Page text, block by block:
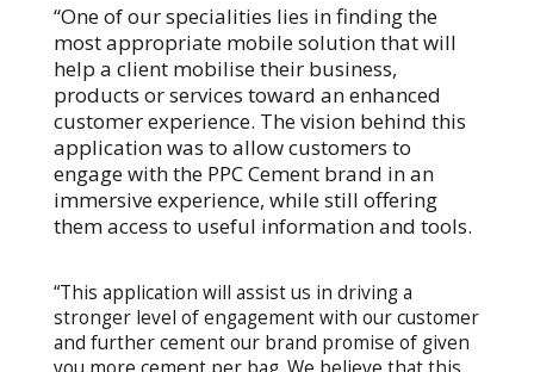
“One of our specialities lies in finding the
most appropriate mobile solution that will
help a client mobilise their business,
products or services toward an enhanced
customer experience. The vision behind this
application was to allow customers to
engage with the PPC Cement brand in an
immersive experience, while still offering
them access to useful information and tools.
“This application will assist us in driving a
stronger level of engagement with our customer
and further cement our brand promise of given